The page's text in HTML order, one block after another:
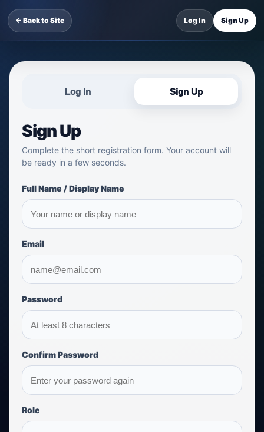
← Back to Site Log In Sign Up
Log In Sign Up
Sign Up
Complete the short registration form. Your account will
be ready in a few seconds.
Full Name / Display Name
Email
Password
Confirm Password
Role